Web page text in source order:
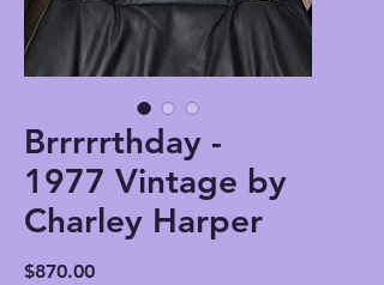
Brrrrrthday -
1977 Vintage by
Charley Harper
$870.00Price